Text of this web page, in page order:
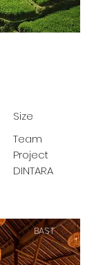
Size
Team
Project
DINTARA
BAST